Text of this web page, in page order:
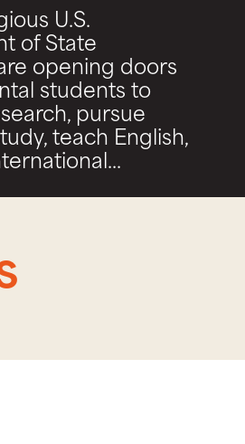
U.S.
of State
opening doors
students to
pursue
teach English,